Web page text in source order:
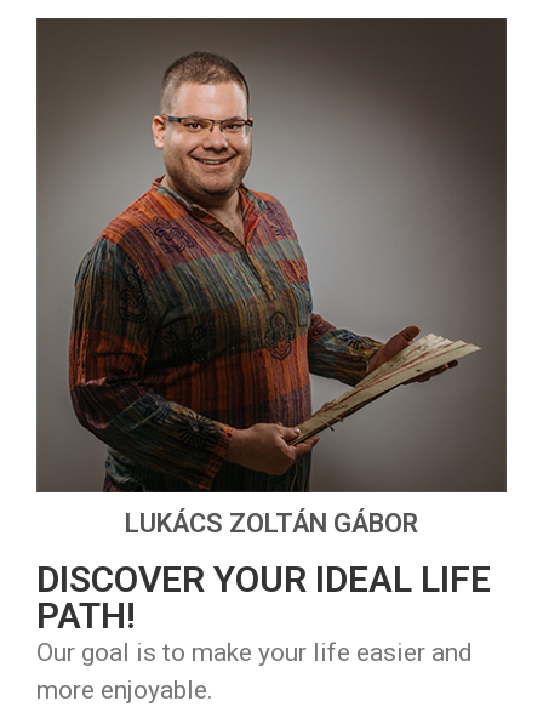
LUKÁCS ZOLTÁN GÁBOR
DISCOVER YOUR IDEAL LIFE
PATH!
Our goal is to make your life easier and
more enjoyable.